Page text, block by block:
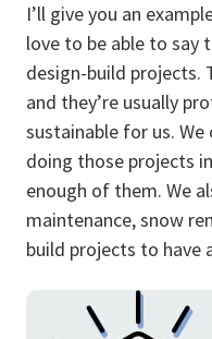
I’ll give you an
love to be able to say
design-build projects.
and they’re usually
sustainable for us. We
doing those projects
enough of them. We
maintenance, snow
build projects to have